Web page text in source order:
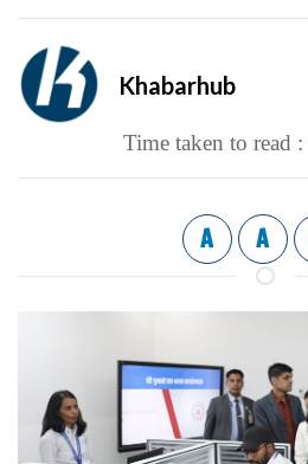
Khabarhub
Time taken to read :
A A